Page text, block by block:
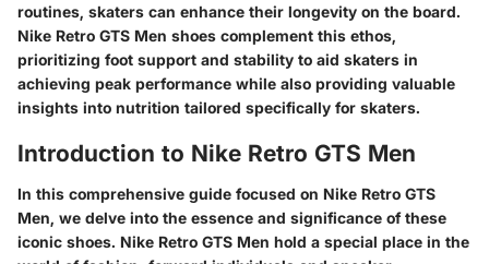
routines, skaters can enhance their longevity on the board.
Nike Retro GTS Men shoes complement this ethos,
prioritizing foot support and stability to aid skaters in
achieving peak performance while also providing valuable
insights into nutrition tailored specifically for skaters.
Introduction to Nike Retro GTS Men
In this comprehensive guide focused on Nike Retro GTS
Men, we delve into the essence and significance of these
iconic shoes. Nike Retro GTS Men hold a special place in the